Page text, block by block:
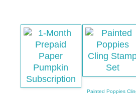
Painted Poppies